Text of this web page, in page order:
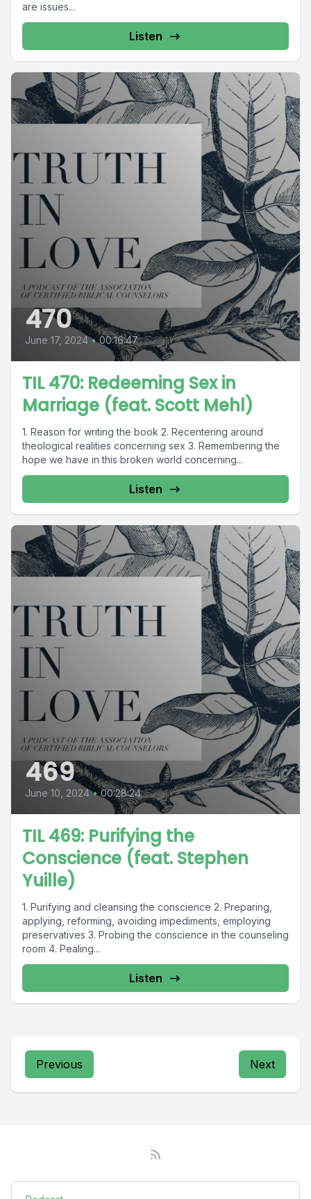
are issues...
Listen
470
June 17, 2024 • 00:16:47
TIL 470: Redeeming Sex in
Marriage (feat. Scott Mehl)
1. Reason for writing the book 2. Recentering around
theological realities concerning sex 3. Remembering the
hope we have in this broken world concerning...
Listen
469
June 10, 2024 • 00:28:24
TIL 469: Purifying the
Conscience (feat. Stephen
Yuille)
1. Purifying and cleansing the conscience 2. Preparing,
applying, reforming, avoiding impediments, employing
preservatives 3. Probing the conscience in the counseling
room 4. Pealing...
Listen
Previous Next